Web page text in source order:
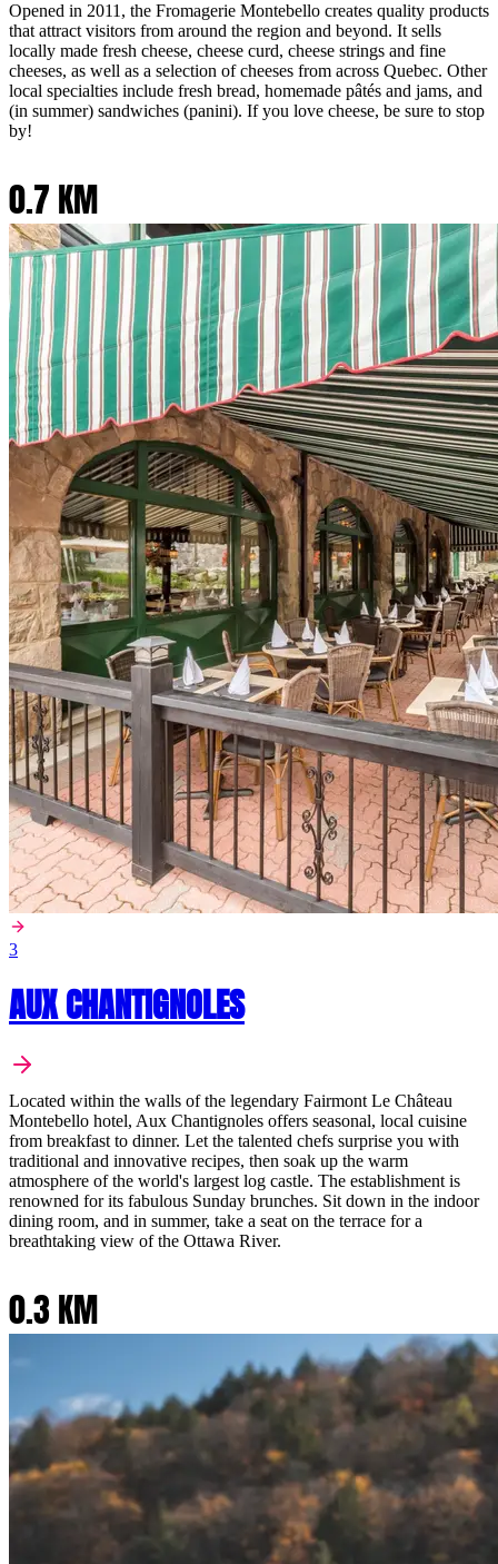
Opened in 2011, the Fromagerie Montebello creates quality products
that attract visitors from around the region and beyond. It sells
locally made fresh cheese, cheese curd, cheese strings and fine
cheeses, as well as a selection of cheeses from across Quebec. Other
local specialties include fresh bread, homemade pâtés and jams, and
(in summer) sandwiches (panini). If you love cheese, be sure to stop
by!
0.7 KM
3
AUX CHANTIGNOLES
Located within the walls of the legendary Fairmont Le Château
Montebello hotel, Aux Chantignoles offers seasonal, local cuisine
from breakfast to dinner. Let the talented chefs surprise you with
traditional and innovative recipes, then soak up the warm
atmosphere of the world's largest log castle. The establishment is
renowned for its fabulous Sunday brunches. Sit down in the indoor
dining room, and in summer, take a seat on the terrace for a
breathtaking view of the Ottawa River.
0.3 KM